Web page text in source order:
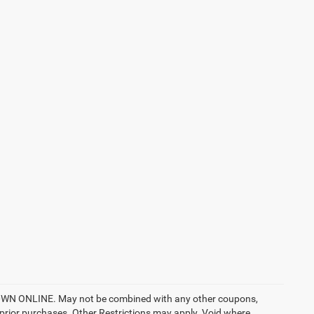
ONLINE. May not be combined with any other coupons,